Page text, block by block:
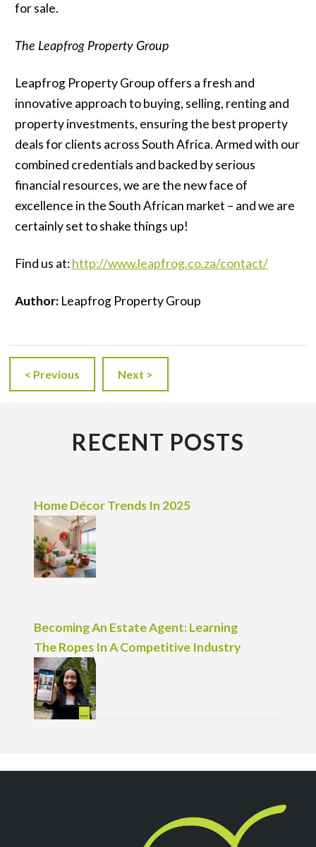
for sale.
The Leapfrog Property Group
Leapfrog Property Group offers a fresh and
innovative approach to buying, selling, renting and
property investments, ensuring the best property
deals for clients across South Africa. Armed with our
combined credentials and backed by serious
financial resources, we are the new face of
excellence in the South African market – and we are
certainly set to shake things up!
Find us at:http://www.leapfrog.co.za/contact/
Author: Leapfrog Property Group
< Previous Next >
RECENT POSTS
Home Décor Trends In 2025
Becoming An Estate Agent: Learning
The Ropes In A Competitive Industry